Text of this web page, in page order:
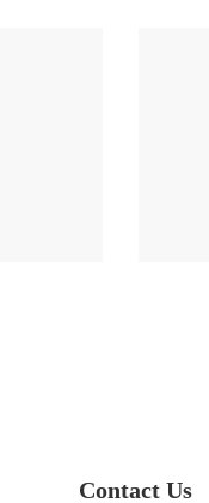
Contact Us